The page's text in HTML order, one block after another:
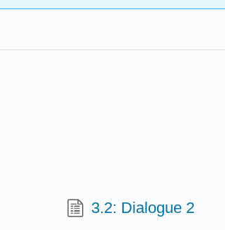
3.2: Dialogue 2